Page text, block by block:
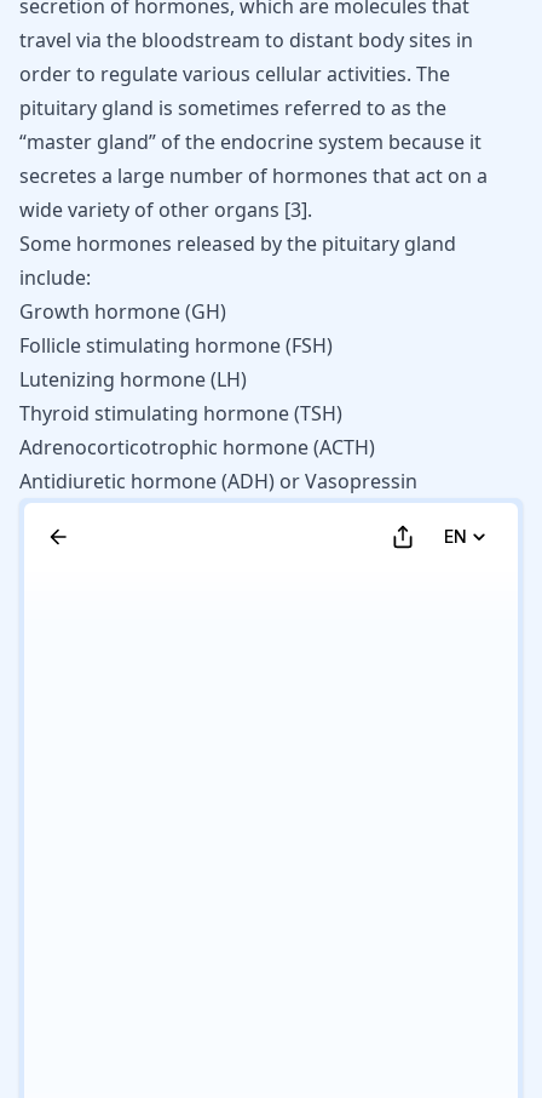
secretion of hormones, which are molecules that
travel via the bloodstream to distant body sites in
order to regulate various cellular activities. The
pituitary gland is sometimes referred to as the
“master gland” of the endocrine system because it
secretes a large number of hormones that act on a
wide variety of other organs [3].
Some hormones released by the pituitary gland
include:
Growth hormone (GH)
Follicle stimulating hormone (FSH)
Lutenizing hormone (LH)
Thyroid stimulating hormone (TSH)
Adrenocorticotrophic hormone (ACTH)
Antidiuretic hormone (ADH) or Vasopressin